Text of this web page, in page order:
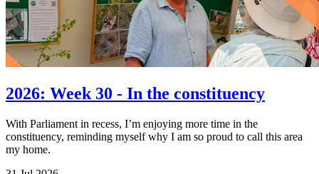
2026: Week 30 - In the constituency
With Parliament in recess, I’m enjoying more time in the
constituency, reminding myself why I am so proud to call this area
my home.